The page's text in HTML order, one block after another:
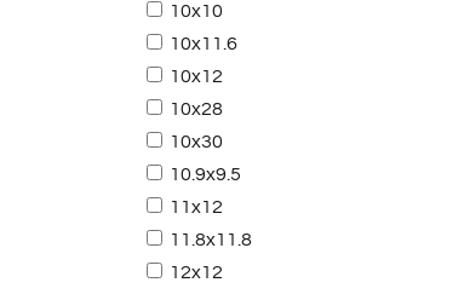
10x10
10x11.6
10x12
10x28
10x30
10.9x9.5
11x12
11.8x11.8
12x12